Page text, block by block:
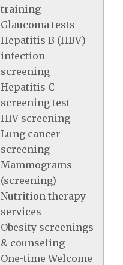
training
Glaucoma tests
Hepatitis B (HBV)
infection
screening
Hepatitis C
screening test
HIV screening
Lung cancer
screening
Mammograms
(screening)
Nutrition therapy
services
Obesity screenings
& counseling
One-time Welcome